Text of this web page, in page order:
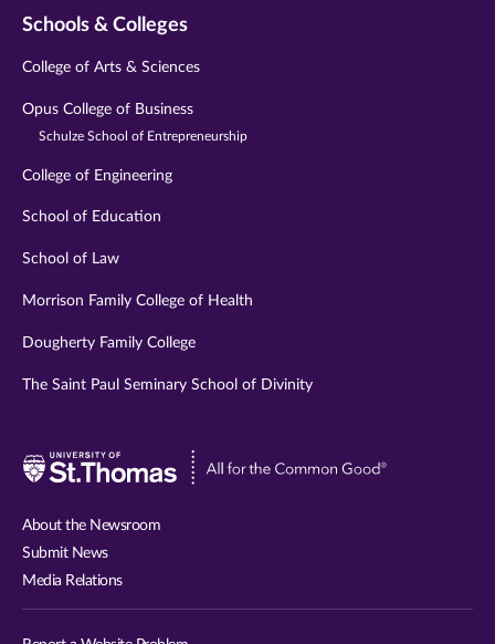
Schools & Colleges
College of Arts & Sciences
Opus College of Business
Schulze School of Entrepreneurship
College of Engineering
School of Education
School of Law
Morrison Family College of Health
Dougherty Family College
The Saint Paul Seminary School of Divinity
Visit
About the Newsroom
Submit News
Media Relations